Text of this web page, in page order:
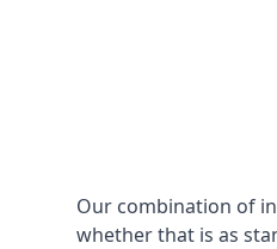
Our combination of
whether that is as